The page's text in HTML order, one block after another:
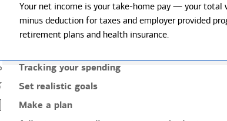
Your net income is your take-home pay — your total
minus deduction for taxes and employer provided
retirement plans and health insurance.
Tracking your spending
Set realistic goals
Make a plan